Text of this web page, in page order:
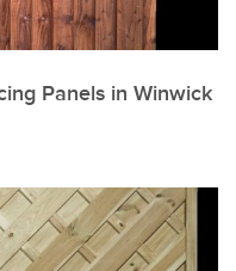
Panels in Winwick